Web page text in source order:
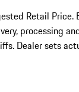
Retail Price.
processing
Dealer sets